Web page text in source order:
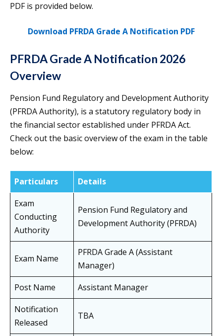
PDF is provided below.
Download PFRDA Grade A Notification PDF
PFRDA Grade A Notification 2026
Overview
Pension Fund Regulatory and Development Authority
(PFRDA Authority), is a statutory regulatory body in
the financial sector established under PFRDA Act.
Check out the basic overview of the exam in the table
below:
Particulars
Details
Exam
Conducting
Authority
Pension Fund Regulatory and
Development Authority (PFRDA)
Exam Name
PFRDA Grade A (Assistant
Manager)
Post Name
Assistant Manager
Notification
Released
TBA